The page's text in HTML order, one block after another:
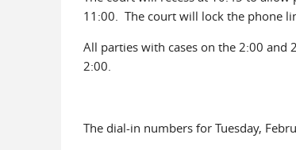
11:00. The court will lock the phone
All parties with cases on the 2:00 and
2:00.
The dial-in numbers for Tuesday,